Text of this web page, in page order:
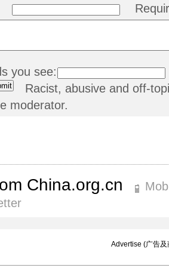
you see:
Racist, abusive and off-
moderator.
China.org.cn